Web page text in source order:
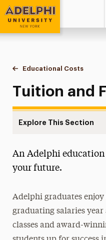
Adelphi University
You are here:
Home
One-Stop Student
Educational Costs
Tuition
Tuition and
Explore This Section
College Financing
Net Price Calculator
An Adelphi
your future.
Adelphi graduates
graduating salaries
classes and award-